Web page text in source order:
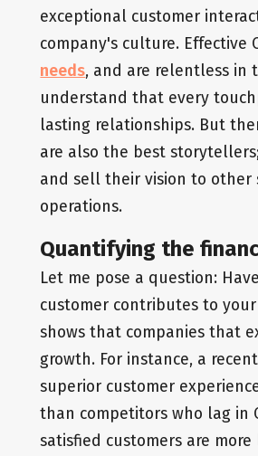
exceptional customer
company's culture. Effective
needs, and are relentless in
understand that every
lasting relationships. But
are also the best
and sell their vision to other
operations.
Quantifying the
Let me pose a question:
customer contributes to
shows that companies that
growth. For instance, a
superior customer
than competitors who lag in
satisfied customers are